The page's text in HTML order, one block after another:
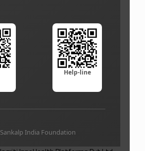
Help-line
Sankalp India Foundation